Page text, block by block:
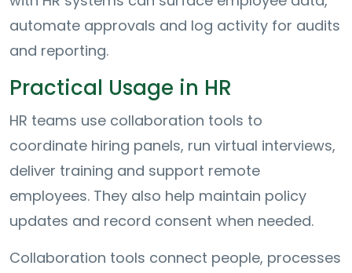
automate approvals and log activity for audits
and reporting.
Practical Usage in HR
HR teams use collaboration tools to
coordinate hiring panels, run virtual interviews,
deliver training and support remote
employees. They also help maintain policy
updates and record consent when needed.
Collaboration tools connect people, processes